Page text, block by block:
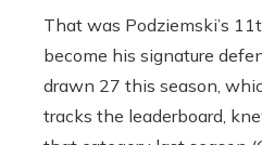
That was Podziemski’s
become his signature
drawn 27 this season,
tracks the leaderboard,